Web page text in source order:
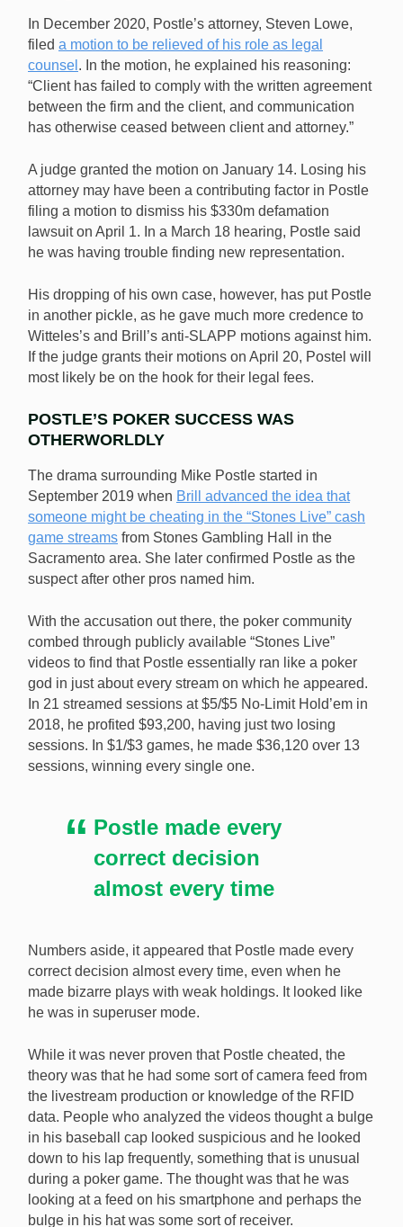
In December 2020, Postle’s attorney, Steven Lowe,
filed a motion to be relieved of his role as legal
counsel . In the motion, he explained his reasoning:
“Client has failed to comply with the written agreement
between the firm and the client, and communication
has otherwise ceased between client and attorney.”
A judge granted the motion on January 14. Losing his
attorney may have been a contributing factor in Postle
filing a motion to dismiss his $330m defamation
lawsuit on April 1. In a March 18 hearing, Postle said
he was having trouble finding new representation.
His dropping of his own case, however, has put Postle
in another pickle, as he gave much more credence to
Witteles’s and Brill’s anti-SLAPP motions against him.
If the judge grants their motions on April 20, Postel will
most likely be on the hook for their legal fees.
POSTLE’S POKER SUCCESS WAS
OTHERWORLDLY
The drama surrounding Mike Postle started in
September 2019 when Brill advanced the idea that
someone might be cheating in the “Stones Live” cash
game streams from Stones Gambling Hall in the
Sacramento area. She later confirmed Postle as the
suspect after other pros named him.
With the accusation out there, the poker community
combed through publicly available “Stones Live”
videos to find that Postle essentially ran like a poker
god in just about every stream on which he appeared.
In 21 streamed sessions at $5/$5 No-Limit Hold’em in
2018, he profited $93,200, having just two losing
sessions. In $1/$3 games, he made $36,120 over 13
sessions, winning every single one.
Postle made every
correct decision
almost every time
Numbers aside, it appeared that Postle made every
correct decision almost every time, even when he
made bizarre plays with weak holdings. It looked like
he was in superuser mode.
While it was never proven that Postle cheated, the
theory was that he had some sort of camera feed from
the livestream production or knowledge of the RFID
data. People who analyzed the videos thought a bulge
in his baseball cap looked suspicious and he looked
down to his lap frequently, something that is unusual
during a poker game. The thought was that he was
looking at a feed on his smartphone and perhaps the
bulge in his hat was some sort of receiver.